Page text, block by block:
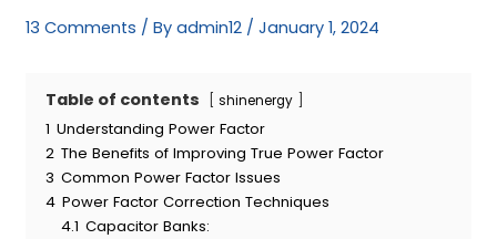
13 Comments / By admin12 / January 1, 2024
Table of contents shinenergy
1 Understanding Power Factor
2 The Benefits of Improving True Power Factor
3 Common Power Factor Issues
4 Power Factor Correction Techniques
4.1 Capacitor Banks: